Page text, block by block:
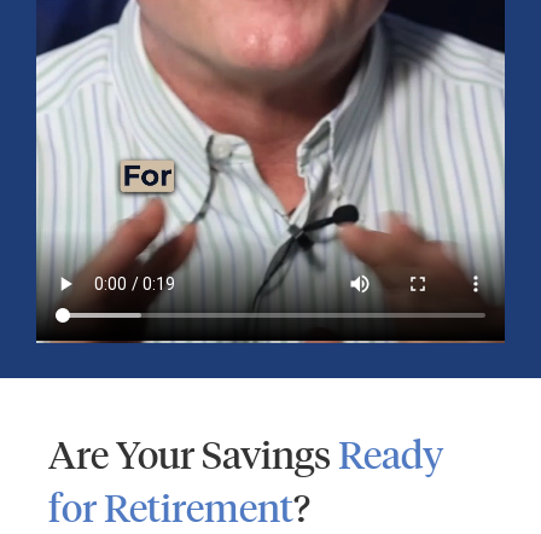
Mid-Year 2026 Market Outlook
July 15, 2026 No Comments
Explore the 2026 Mid-Year Market Review covering the S&P 500
outlook, AI-driven growth, earnings, interest rates, sector rotation,
small caps, energy, global markets, and investment opportunities
for the second half of the year.
Read More »
Are Your SavingsReady
for Retirement?